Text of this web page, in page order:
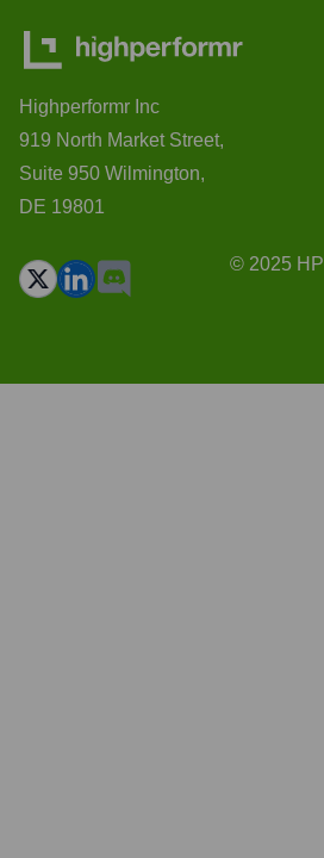
Highperformr Inc
919 North Market Street,
Suite 950 Wilmington,
DE 19801
© 2025